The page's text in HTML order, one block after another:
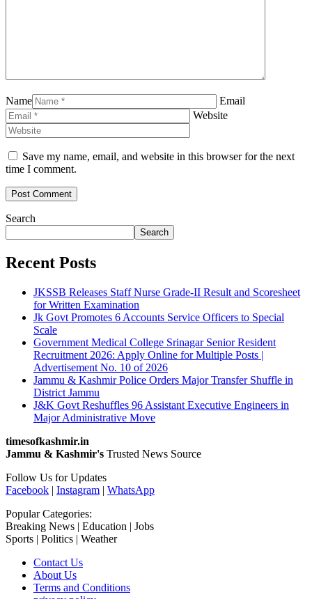
Name
Email
Website
Save my name, email, and website in this browser for the next
time I comment.
Search
Search
Recent Posts
JKSSB Releases Staff Nurse Grade-II Result and Scoresheet
for Written Examination
Jk Govt Promotes 6 Accounts Service Officers to Special
Scale
Government Medical College Srinagar Senior Resident
Recruitment 2026: Apply Online for Multiple Posts |
Advertisement No. 10 of 2026
Jammu & Kashmir Police Orders Major Transfer Shuffle in
District Jammu
J&K Govt Reshuffles 96 Assistant Executive Engineers in
Major Administrative Move
timesofkashmir.in
Jammu & Kashmir's Trusted News Source
Follow Us for Updates
Facebook | Instagram | WhatsApp
Popular Categories:
Breaking News | Education | Jobs
Sports | Politics | Weather
Contact Us
About Us
Terms and Conditions